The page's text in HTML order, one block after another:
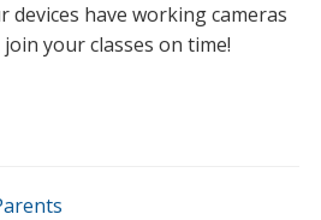
devices have working cameras
your classes on time!